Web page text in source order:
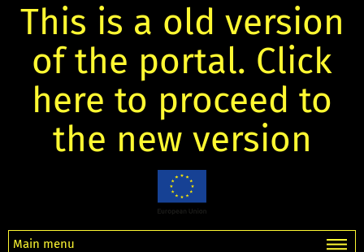
This is a old version
of the portal. Click
here to proceed to
the new version
Main menu